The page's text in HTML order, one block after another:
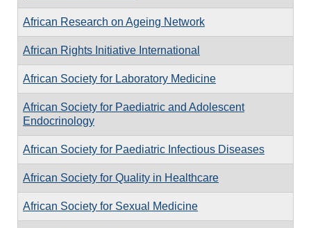
African Research on Ageing Network
African Rights Initiative International
African Society for Laboratory Medicine
African Society for Paediatric and Adolescent
Endocrinology
African Society for Paediatric Infectious Diseases
African Society for Quality in Healthcare
African Society for Sexual Medicine